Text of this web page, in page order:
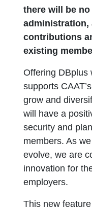
there will be
administration,
contributions
existing
Offering DBplus
supports
grow and
will have a
security and
members. As
evolve, we are
innovation for
employers.
This new